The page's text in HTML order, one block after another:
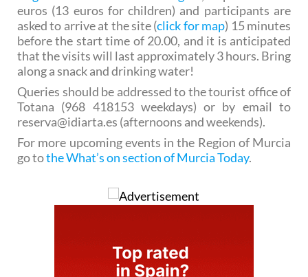
euros (13 euros for children) and participants are
asked to arrive at the site (click for map) 15 minutes
before the start time of 20.00, and it is anticipated
that the visits will last approximately 3 hours. Bring
along a snack and drinking water!
Queries should be addressed to the tourist office of
Totana (968 418153 weekdays) or by email to
reserva@idiarta.es (afternoons and weekends).
For more upcoming events in the Region of Murcia
go tothe What’s on section of Murcia Today.